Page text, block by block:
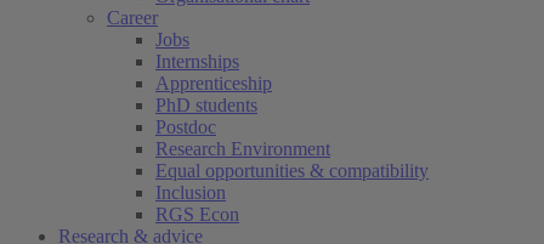
Career
Jobs
Internships
Apprenticeship
PhD students
Postdoc
Research Environment
Equal opportunities & compatibility
Inclusion
RGS Econ
Research & advice